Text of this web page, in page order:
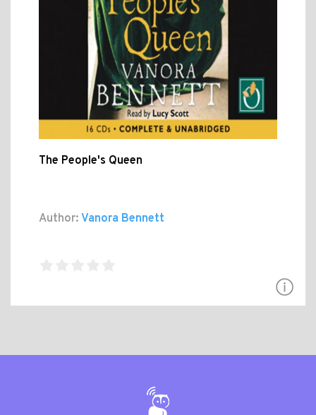
The People's Queen
Author: Vanora Bennett